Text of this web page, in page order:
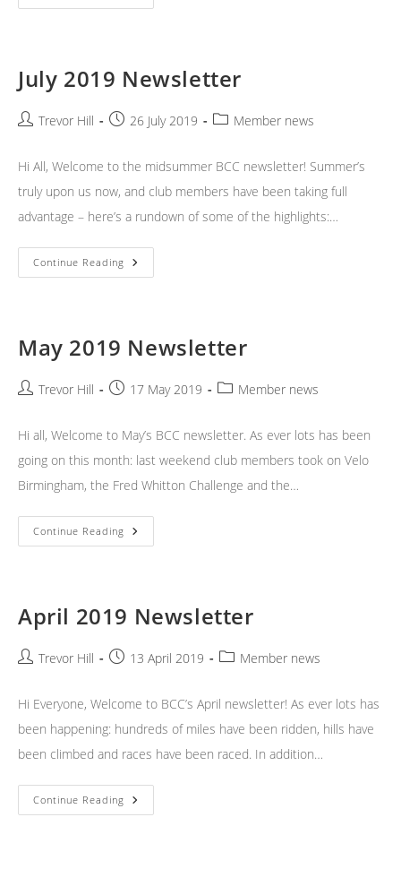
2019
July 2019 Newsletter
PostTrevor Hill
Post26 July 2019
PostMember news
Hi All, Welcome to the midsummer BCC newsletter! Summer’s
truly upon us now, and club members have been taking full
advantage – here’s a rundown of some of the highlights:…
Continue Reading July
2019
May 2019 Newsletter
PostTrevor Hill
Post17 May 2019
PostMember news
Hi all, Welcome to May’s BCC newsletter. As ever lots has been
going on this month: last weekend club members took on Velo
Birmingham, the Fred Whitton Challenge and the…
Continue Reading May
2019
April 2019 Newsletter
PostTrevor Hill
Post13 April 2019
PostMember news
Hi Everyone, Welcome to BCC’s April newsletter! As ever lots has
been happening: hundreds of miles have been ridden, hills have
been climbed and races have been raced. In addition…
Continue Reading April
2019